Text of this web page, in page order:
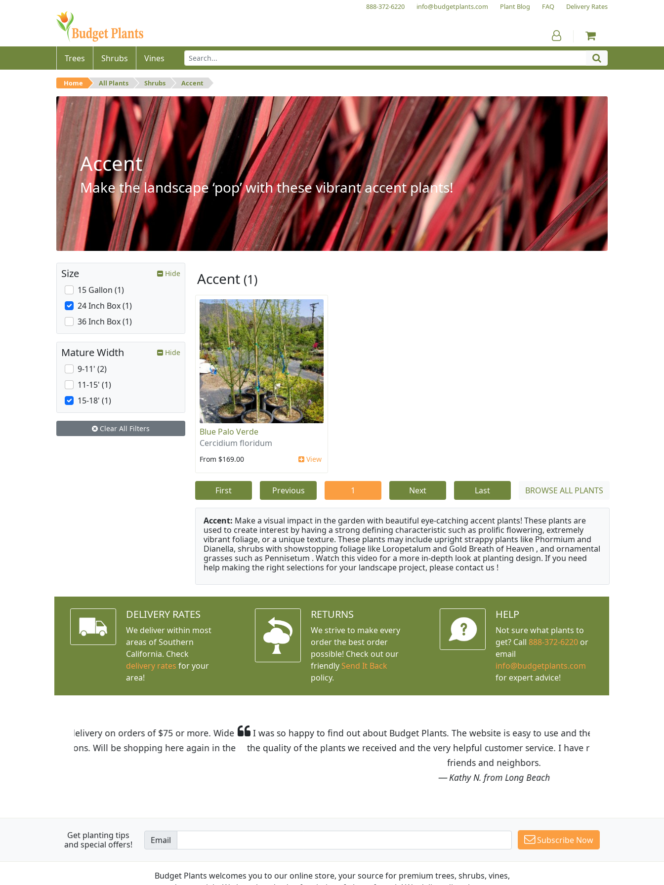
888-372-6220 info@budgetplants.com Plant Blog FAQ Delivery Rates
Trees Shrubs Vines
Home All Plants Shrubs Accent
Accent
Make the landscape ‘pop’ with these vibrant accent plants!
Accent (1)
Blue Palo Verde
Cercidium floridum
From $169.00 View
First Previous 1 Next Last BROWSE ALL PLANTS
Accent: Make a visual impact in the garden with beautiful eye-catching accent plants! These plants are
used to create interest by having a strong defining characteristic such as prolific flowering, extremely
vibrant foliage, or a unique texture. These plants may include upright strappy plants like Phormium and
Dianella, shrubs with showstopping foliage like Loropetalum and Gold Breath of Heaven , and ornamental
grasses such as Pennisetum . Watch this video for a more in-depth look at planting design. If you need
help making the right selections for your landscape project, please contact us !
Size Hide
15 Gallon (1)
24 Inch Box (1)
36 Inch Box (1)
Mature Width Hide
9-11' (2)
11-15' (1)
15-18' (1)
Clear All Filters
DELIVERY RATES
We deliver within most
areas of Southern
California. Check
delivery rates for your
area!
RETURNS
We strive to make every
order the best order
possible! Check out our
friendly Send It Back
policy.
HELP
Not sure what plants to
get? Call 888-372-6220or
email
info@budgetplants.com
for expert advice!
I was so happy to find out about Budget Plants. The website is easy to use and the prices are great! I was impressed with
the quality of the plants we received and the very helpful customer service. I have recommended Budget Plants to many
Get planting tips
and special offers!
Email Subscribe Now
Budget Plants welcomes you to our online store, your source for premium trees, shrubs, vines,